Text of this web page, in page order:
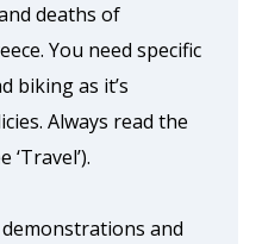
deaths of
You need specific
biking as it’s
Always read the
and